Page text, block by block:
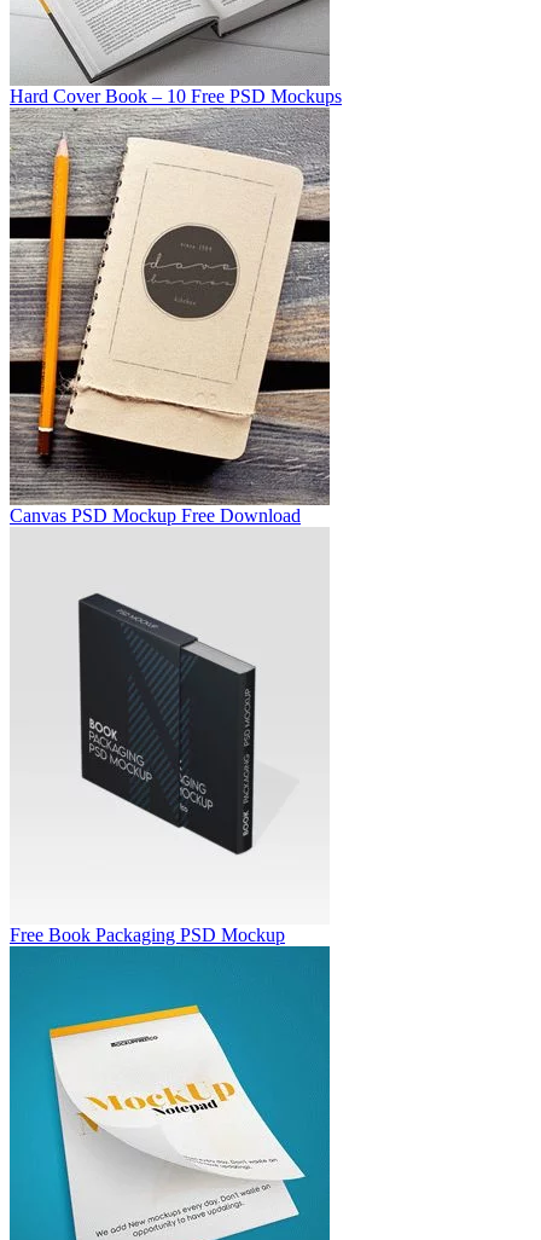
Hard Cover Book – 10 Free PSD Mockups
Canvas PSD Mockup Free Download
Free Book Packaging PSD Mockup